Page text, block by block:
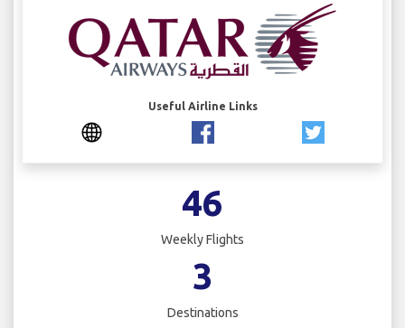
Useful Airline Links
46
Weekly Flights
3
Destinations